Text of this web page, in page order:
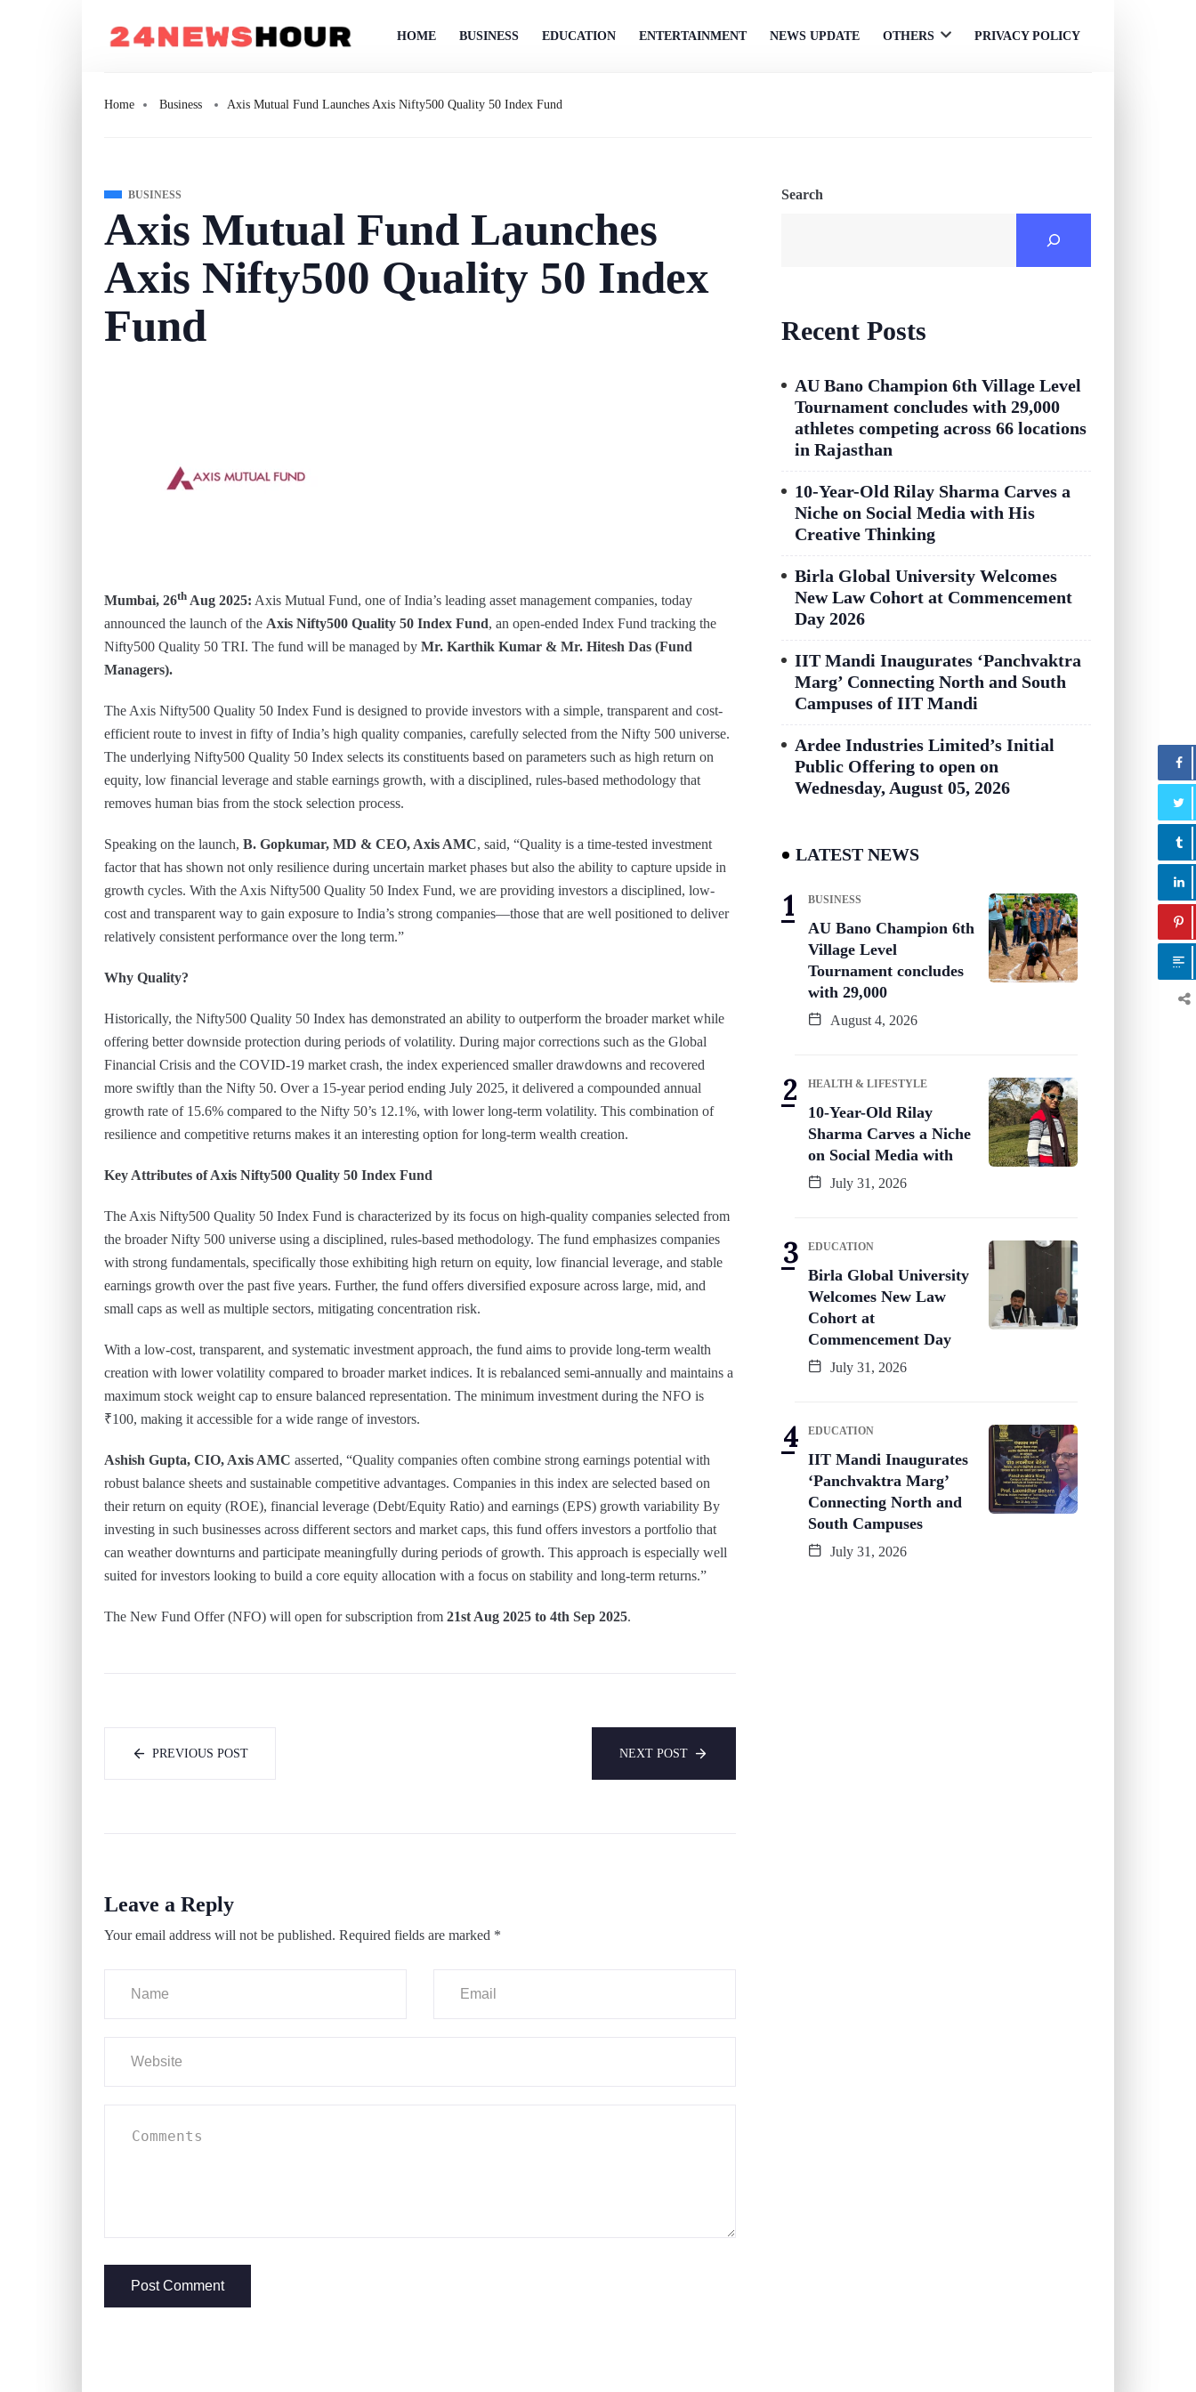
HOME BUSINESS EDUCATION ENTERTAINMENT NEWS UPDATE OTHERS
OpenPRIVACY POLICY
Home Business Axis Mutual Fund Launches Axis Nifty500 Quality 50 Index Fund
BUSINESS
Axis Mutual Fund Launches
Axis Nifty500 Quality 50 Index
Fund
Mumbai, 26th Aug 2025: Axis Mutual Fund, one of India’s leading asset management companies, today
announced the launch of the Axis Nifty500 Quality 50 Index Fund, an open-ended Index Fund tracking the
Nifty500 Quality 50 TRI. The fund will be managed by Mr. Karthik Kumar & Mr. Hitesh Das (Fund
Managers).
The Axis Nifty500 Quality 50 Index Fund is designed to provide investors with a simple, transparent and cost-
efficient route to invest in fifty of India’s high quality companies, carefully selected from the Nifty 500 universe.
The underlying Nifty500 Quality 50 Index selects its constituents based on parameters such as high return on
equity, low financial leverage and stable earnings growth, with a disciplined, rules-based methodology that
removes human bias from the stock selection process.
Speaking on the launch, B. Gopkumar, MD & CEO, Axis AMC, said, “Quality is a time-tested investment
factor that has shown not only resilience during uncertain market phases but also the ability to capture upside in
growth cycles. With the Axis Nifty500 Quality 50 Index Fund, we are providing investors a disciplined, low-
cost and transparent way to gain exposure to India’s strong companies—those that are well positioned to deliver
relatively consistent performance over the long term.”
Why Quality?
Historically, the Nifty500 Quality 50 Index has demonstrated an ability to outperform the broader market while
offering better downside protection during periods of volatility. During major corrections such as the Global
Financial Crisis and the COVID-19 market crash, the index experienced smaller drawdowns and recovered
more swiftly than the Nifty 50. Over a 15-year period ending July 2025, it delivered a compounded annual
growth rate of 15.6% compared to the Nifty 50’s 12.1%, with lower long-term volatility. This combination of
resilience and competitive returns makes it an interesting option for long-term wealth creation.
Key Attributes of Axis Nifty500 Quality 50 Index Fund
The Axis Nifty500 Quality 50 Index Fund is characterized by its focus on high-quality companies selected from
the broader Nifty 500 universe using a disciplined, rules-based methodology. The fund emphasizes companies
with strong fundamentals, specifically those exhibiting high return on equity, low financial leverage, and stable
earnings growth over the past five years. Further, the fund offers diversified exposure across large, mid, and
small caps as well as multiple sectors, mitigating concentration risk.
With a low-cost, transparent, and systematic investment approach, the fund aims to provide long-term wealth
creation with lower volatility compared to broader market indices. It is rebalanced semi-annually and maintains a
maximum stock weight cap to ensure balanced representation. The minimum investment during the NFO is
₹100, making it accessible for a wide range of investors.
Ashish Gupta, CIO, Axis AMC asserted, “Quality companies often combine strong earnings potential with
robust balance sheets and sustainable competitive advantages. Companies in this index are selected based on
their return on equity (ROE), financial leverage (Debt/Equity Ratio) and earnings (EPS) growth variability By
investing in such businesses across different sectors and market caps, this fund offers investors a portfolio that
can weather downturns and participate meaningfully during periods of growth. This approach is especially well
suited for investors looking to build a core equity allocation with a focus on stability and long-term returns.”
The New Fund Offer (NFO) will open for subscription from 21st Aug 2025 to 4th Sep 2025.
PREVIOUS POST NEXT POST
Leave a Reply
Your email address will not be published. Required fields are marked *
Search
Recent Posts
AU Bano Champion 6th Village Level
Tournament concludes with 29,000
athletes competing across 66 locations
in Rajasthan
10-Year-Old Rilay Sharma Carves a
Niche on Social Media with His
Creative Thinking
Birla Global University Welcomes
New Law Cohort at Commencement
Day 2026
IIT Mandi Inaugurates ‘Panchvaktra
Marg’ Connecting North and South
Campuses of IIT Mandi
Ardee Industries Limited’s Initial
Public Offering to open on
Wednesday, August 05, 2026
LATEST NEWS
BUSINESS
AU Bano Champion 6th
Village Level
Tournament concludes
with 29,000
August 4, 2026
HEALTH & LIFESTYLE
10-Year-Old Rilay
Sharma Carves a Niche
on Social Media with
July 31, 2026
EDUCATION
Birla Global University
Welcomes New Law
Cohort at
Commencement Day
July 31, 2026
EDUCATION
IIT Mandi Inaugurates
‘Panchvaktra Marg’
Connecting North and
South Campuses
July 31, 2026